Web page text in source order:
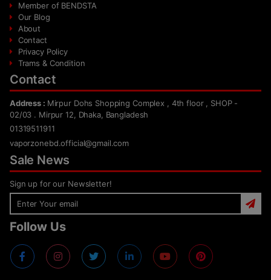
Member of BENDSTA
Our Blog
About
Contact
Privacy Policy
Trams & Condition
Contact
Address : Mirpur Dohs Shopping Complex , 4th floor , SHOP -
02/03 . Mirpur 12, Dhaka, Bangladesh
01319511911
vaporzonebd.official@gmail.com
Sale News
Sign up for our Newsletter!
Follow Us